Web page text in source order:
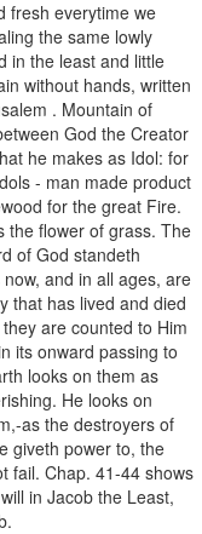
fresh everytime we
the same lowly
in the least and little
without hands, written
. Mountain of
God the Creator
he makes as Idol: for
- man made product
for the great Fire.
the flower of grass. The
of God standeth
and in all ages, are
that has lived and died
are counted to Him
its onward passing to
looks on them as
He looks on
as the destroyers of
giveth power to, the
fail. Chap. 41-44 shows
in Jacob the Least,